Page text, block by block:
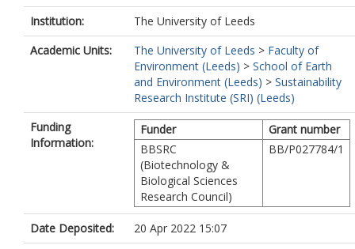
Institution:
The University of Leeds
Academic Units:
The University of Leeds > Faculty of
Environment (Leeds) > School of Earth
and Environment (Leeds) > Sustainability
Research Institute (SRI) (Leeds)
Funding
Information:
Funder
Grant number
BBSRC
(Biotechnology &
Biological Sciences
Research Council)
BB/P027784/1
Date Deposited:
20 Apr 2022 15:07